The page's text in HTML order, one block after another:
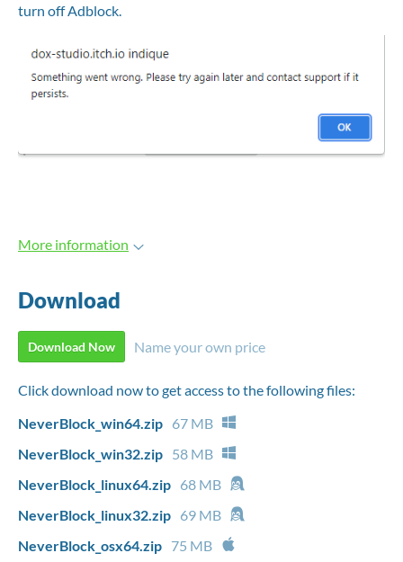
turn off Adblock.
More information
Download
Download Now Name your own price
Click download now to get access to the following files:
NeverBlock_win64.zip 67 MB
NeverBlock_win32.zip 58 MB
NeverBlock_linux64.zip 68 MB
NeverBlock_linux32.zip 69 MB
NeverBlock_osx64.zip 75 MB